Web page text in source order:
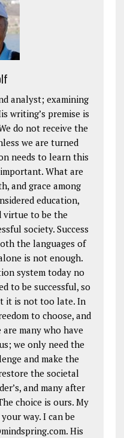
analyst; examining
writing’s premise is
do not receive the
we are turned
needs to learn this
What are
and grace among
education,
virtue to be the
society. Success
the languages of
is not enough.
system today no
to be successful, so
it is not too late. In
to choose, and
many who have
we only need the
and make the
the societal
and many after
choice is ours. My
way. I can be
His